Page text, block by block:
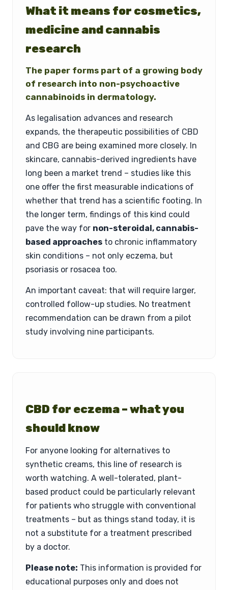
What it means for cosmetics,
medicine and cannabis
research
The paper forms part of a growing body
of research into non-psychoactive
cannabinoids in dermatology.
As legalisation advances and research
expands, the therapeutic possibilities of CBD
and CBG are being examined more closely. In
skincare, cannabis-derived ingredients have
long been a market trend – studies like this
one offer the first measurable indications of
whether that trend has a scientific footing. In
the longer term, findings of this kind could
pave the way for non-steroidal, cannabis-
based approaches to chronic inflammatory
skin conditions – not only eczema, but
psoriasis or rosacea too.
An important caveat: that will require larger,
controlled follow-up studies. No treatment
recommendation can be drawn from a pilot
study involving nine participants.
CBD for eczema – what you
should know
For anyone looking for alternatives to
synthetic creams, this line of research is
worth watching. A well-tolerated, plant-
based product could be particularly relevant
for patients who struggle with conventional
treatments – but as things stand today, it is
not a substitute for a treatment prescribed
by a doctor.
Please note: This information is provided for
educational purposes only and does not